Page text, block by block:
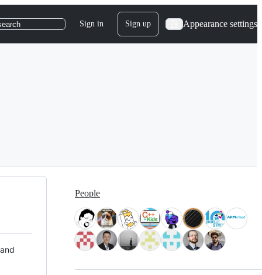
Sign in Sign up Appearance settings
People